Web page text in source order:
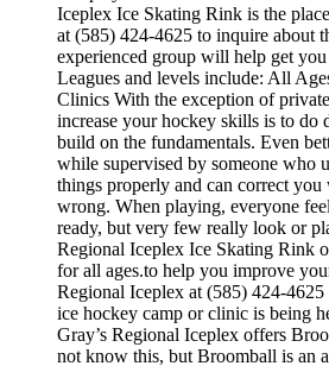
Iceplex Ice Skating Rink is the
at (585) 424-4625 to inquire about
experienced group will help get
Leagues and levels include: All
Clinics With the exception of
increase your hockey skills is to do
build on the fundamentals. Even
while supervised by someone who
things properly and can correct
wrong. When playing, everyone
ready, but very few really look or
Regional Iceplex Ice Skating Rink
for all ages.to help you improve
Regional Iceplex at (585) 424-
ice hockey camp or clinic is being
Gray’s Regional Iceplex offers
not know this, but Broomball is an